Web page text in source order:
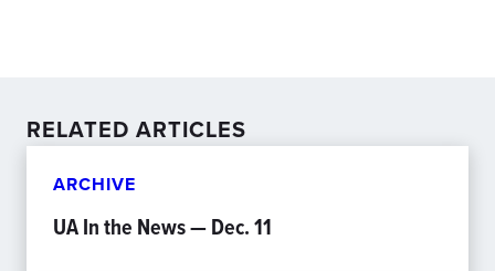
RELATED ARTICLES
ARCHIVE
UA In the News — Dec. 11